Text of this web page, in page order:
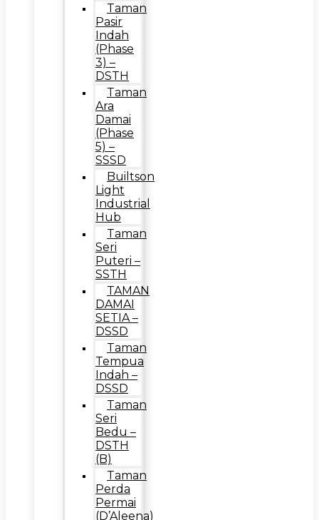
Taman
Pasir
Indah
(Phase
3) –
DSTH
Taman
Ara
Damai
(Phase
5) –
SSSD
Builtson
Light
Industrial
Hub
Taman
Seri
Puteri –
SSTH
TAMAN
DAMAI
SETIA –
DSSD
Taman
Tempua
Indah –
DSSD
Taman
Seri
Bedu –
DSTH
(B)
Taman
Perda
Permai
(D’Aleena)